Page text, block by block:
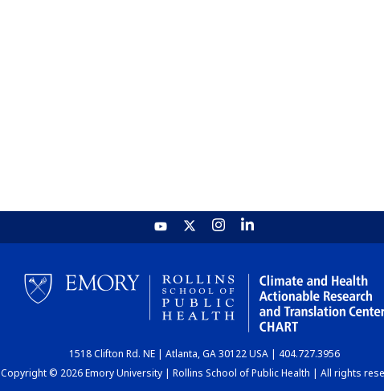
1518 Clifton Rd. NE | Atlanta, GA 30122 USA | 404.727.3956
Copyright © 2026 Emory University | Rollins School of Public Health | All rights